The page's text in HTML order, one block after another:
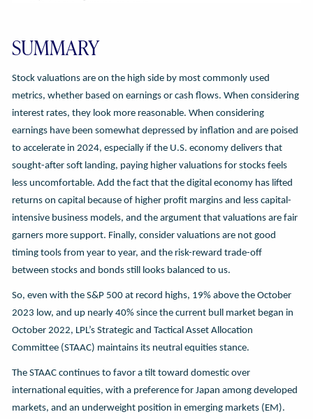
SUMMARY
Stock valuations are on the high side by most commonly used
metrics, whether based on earnings or cash flows. When considering
interest rates, they look more reasonable. When considering
earnings have been somewhat depressed by inflation and are poised
to accelerate in 2024, especially if the U.S. economy delivers that
sought-after soft landing, paying higher valuations for stocks feels
less uncomfortable. Add the fact that the digital economy has lifted
returns on capital because of higher profit margins and less capital-
intensive business models, and the argument that valuations are fair
garners more support. Finally, consider valuations are not good
timing tools from year to year, and the risk-reward trade-off
between stocks and bonds still looks balanced to us.
So, even with the S&P 500 at record highs, 19% above the October
2023 low, and up nearly 40% since the current bull market began in
October 2022, LPL’s Strategic and Tactical Asset Allocation
Committee (STAAC) maintains its neutral equities stance.
The STAAC continues to favor a tilt toward domestic over
international equities, with a preference for Japan among developed
markets, and an underweight position in emerging markets (EM).